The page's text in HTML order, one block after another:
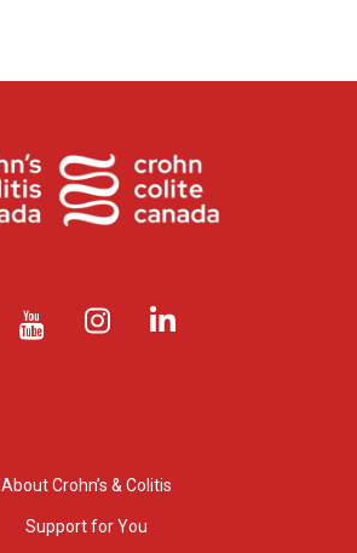
About Crohn’s & Colitis
Support for You